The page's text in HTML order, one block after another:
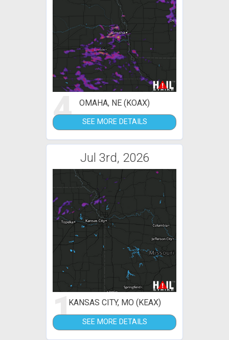
4 OMAHA, NE (KOAX)
SEE MORE DETAILS
Jul 3rd, 2026
1KANSAS CITY, MO (KEAX)
SEE MORE DETAILS